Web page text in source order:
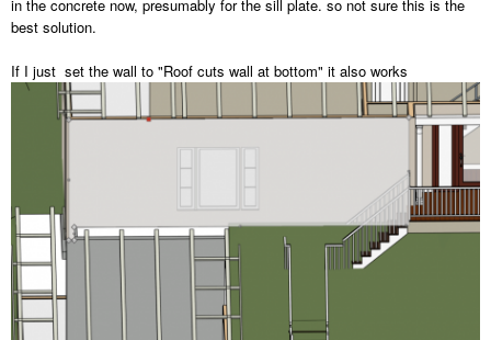
in the concrete now, presumably for the sill plate. so not sure this is the
best solution.
If I just set the wall to "Roof cuts wall at bottom" it also works